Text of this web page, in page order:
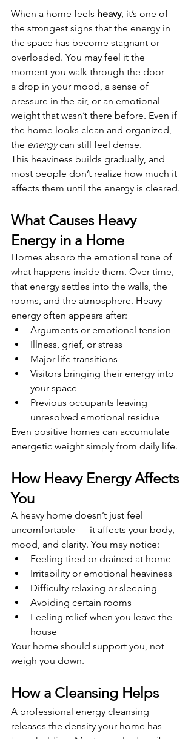
When a home feels heavy, it’s one of
the strongest signs that the energy in
the space has become stagnant or
overloaded. You may feel it the
moment you walk through the door —
a drop in your mood, a sense of
pressure in the air, or an emotional
weight that wasn’t there before. Even if
the home looks clean and organized,
the energy can still feel dense.
This heaviness builds gradually, and
most people don’t realize how much it
affects them until the energy is cleared.
What Causes Heavy
Energy in a Home
Homes absorb the emotional tone of
what happens inside them. Over time,
that energy settles into the walls, the
rooms, and the atmosphere. Heavy
energy often appears after:
Arguments or emotional tension
Illness, grief, or stress
Major life transitions
Visitors bringing their energy into
your space
Previous occupants leaving
unresolved emotional residue
Even positive homes can accumulate
energetic weight simply from daily life.
How Heavy Energy Affects
You
A heavy home doesn’t just feel
uncomfortable — it affects your body,
mood, and clarity. You may notice:
Feeling tired or drained at home
Irritability or emotional heaviness
Difficulty relaxing or sleeping
Avoiding certain rooms
Feeling relief when you leave the
house
Your home should support you, not
weigh you down.
How a Cleansing Helps
A professional energy cleansing
releases the density your home has